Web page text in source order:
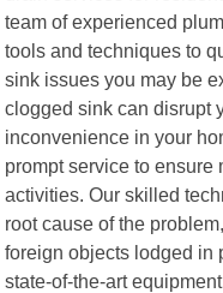
team of experienced
tools and techniques to
sink issues you may be
clogged sink can disrupt
inconvenience in your
prompt service to
activities. Our skilled
root cause of the
foreign objects lodged in
state-of-the-art